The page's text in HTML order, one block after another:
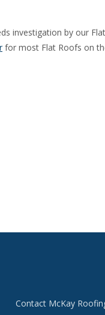
investigation by our
for most Flat Roofs on
Contact McKay